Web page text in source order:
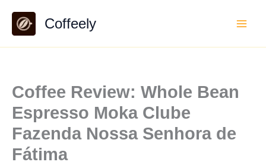
content
Coffeely
Coffee Review: Whole Bean
Espresso Moka Clube
Fazenda Nossa Senhora de
Fátima